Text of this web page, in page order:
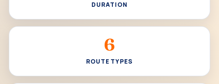
DURATION
6
ROUTE TYPES